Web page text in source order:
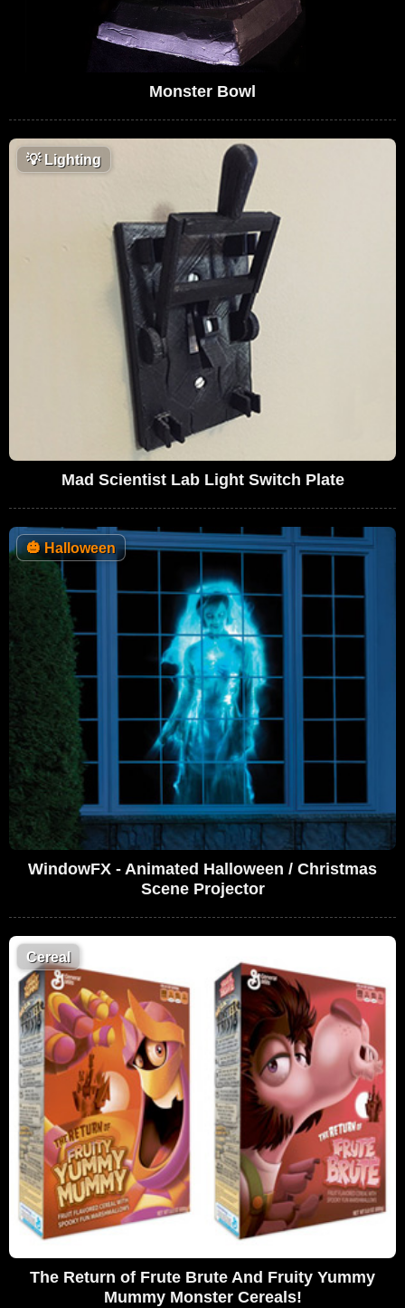
Monster Bowl
💡Lighting
Mad Scientist Lab Light Switch Plate
🎃Halloween
WindowFX - Animated Halloween / Christmas
Scene Projector
Cereal
The Return of Frute Brute And Fruity Yummy
Mummy Monster Cereals!